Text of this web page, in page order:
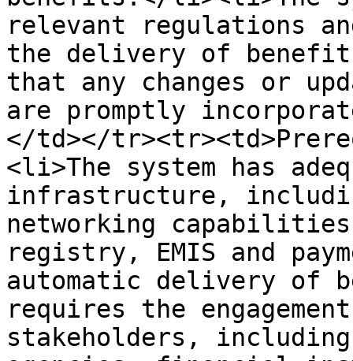
relevant regulations
the delivery of
that any changes or
are promptly
</td></
<li>The system has
infrastructure,
networking
registry, EMIS and
automatic delivery of
requires the
stakeholders,